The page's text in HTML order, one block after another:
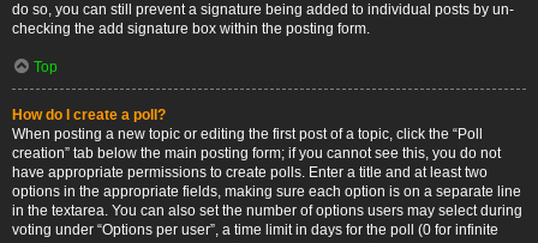
do so, you can still prevent a signature being added to individual posts by un-
checking the add signature box within the posting form.
Top
How do I create a poll?
When posting a new topic or editing the first post of a topic, click the “Poll
creation” tab below the main posting form; if you cannot see this, you do not
have appropriate permissions to create polls. Enter a title and at least two
options in the appropriate fields, making sure each option is on a separate line
in the textarea. You can also set the number of options users may select during
voting under “Options per user”, a time limit in days for the poll (0 for infinite